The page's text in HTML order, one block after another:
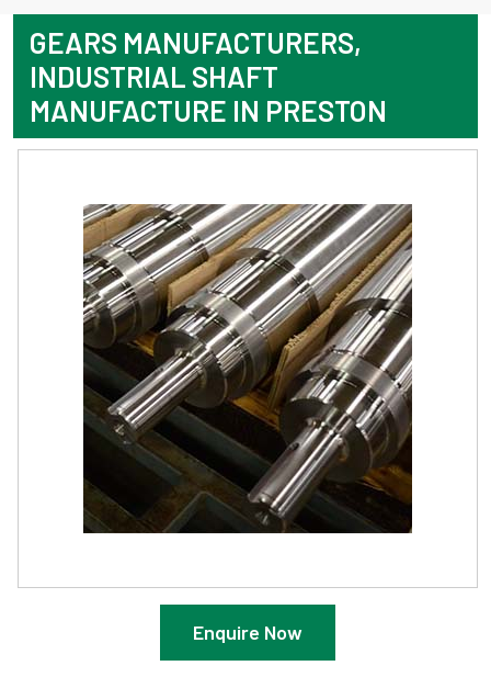
GEARS MANUFACTURERS,
INDUSTRIAL SHAFT
MANUFACTURE IN PRESTON
Enquire Now